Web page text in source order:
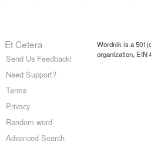
Et Cetera
Send Us Feedback!
Need Support?
Terms
Privacy
Random word
Advanced Search
Wordnik is a
organization, EIN